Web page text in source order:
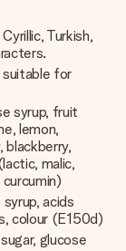
Turkish,
for
syrup, fruit
lemon,
blackberry,
malic,
syrup, acids
colour (E150d)
glucose